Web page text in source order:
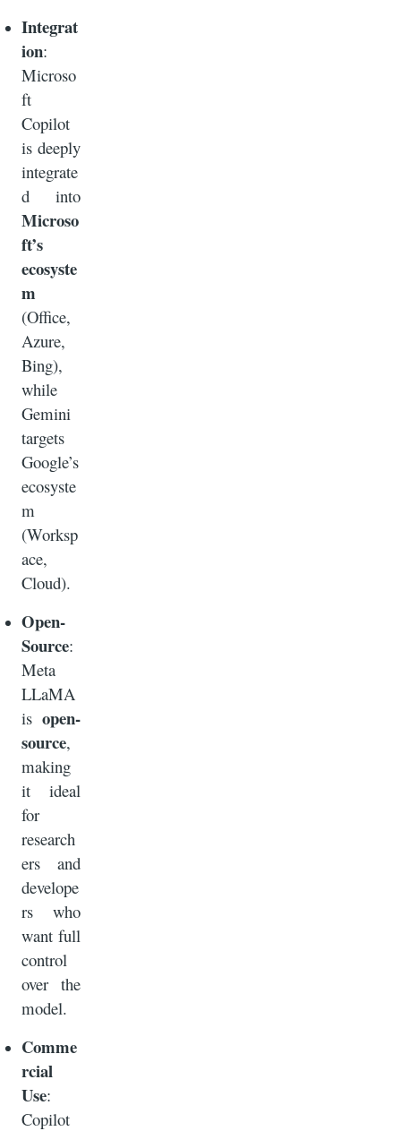
Integrat
ion:
Microso
ft
Copilot
is deeply
integrate
d into
Microso
ft’s
ecosyste
m
(Office,
Azure,
Bing),
while
Gemini
targets
Google’s
ecosyste
m
(Worksp
ace,
Cloud).
Open-
Source:
Meta
LLaMA
is open-
source,
making
it ideal
for
research
ers and
develope
rs who
want full
control
over the
model.
Comme
rcial
Use:
Copilot